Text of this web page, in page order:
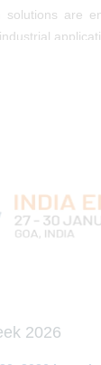
are
June 30 – July
2026